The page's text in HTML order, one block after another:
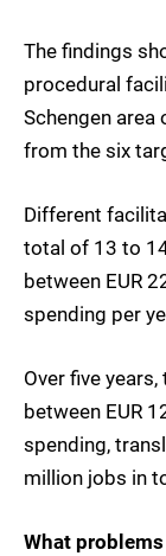
The findings
procedural
Schengen area
from the six
Different
total of 13 to
between EUR
spending per
Over five
between EUR
spending,
million jobs in
What